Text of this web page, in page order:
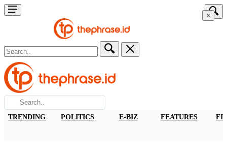
×
TRENDING POLITICS E-BIZ FEATURES